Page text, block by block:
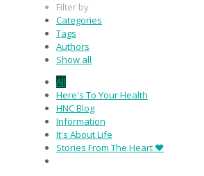
Filter by
Categories
Tags
Authors
Show all
All
Here's To Your Health
HNC Blog
Information
It's About Life
Stories From The Heart ♥